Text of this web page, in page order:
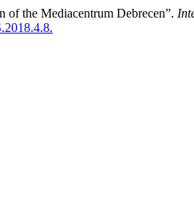
of the Mediacentrum Debrecen”.